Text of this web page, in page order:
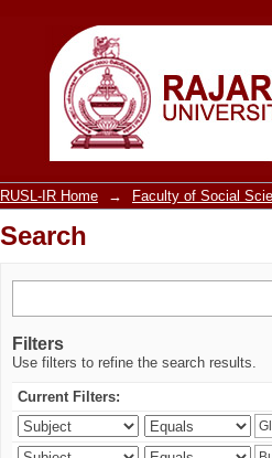
Search
RUSL-IR Home → Faculty of Social
Search
Filters
Use filters to refine the search results.
Current Filters: